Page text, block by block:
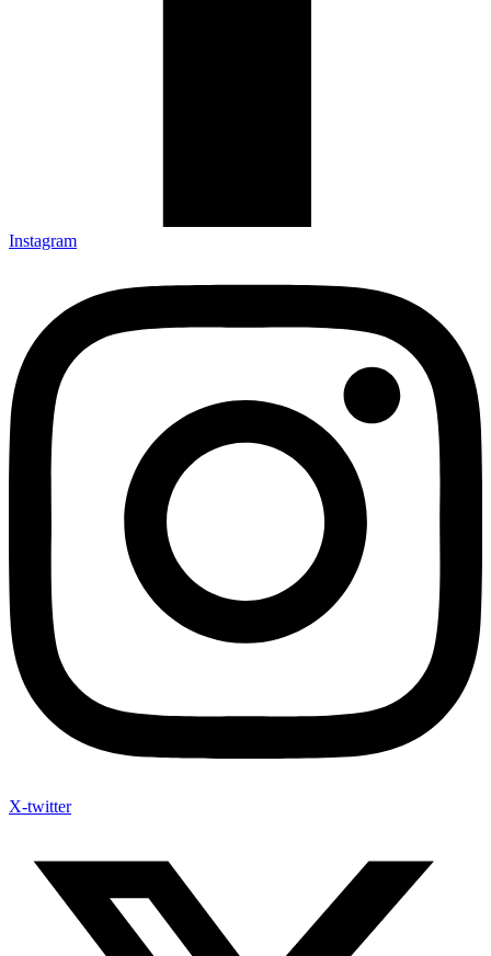
Instagram
X-twitter